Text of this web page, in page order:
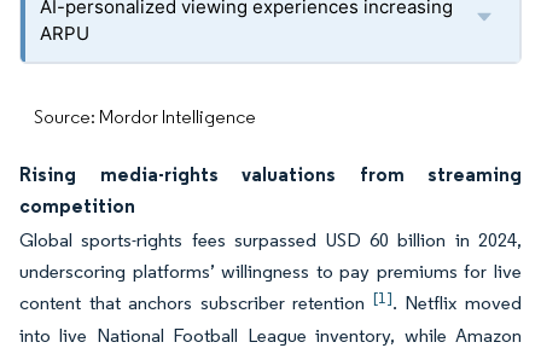
AI-personalized viewing experiences increasing
ARPU
Source: Mordor Intelligence
Rising media-rights valuations from streaming
competition
Global sports-rights fees surpassed USD 60 billion in 2024,
underscoring platforms’ willingness to pay premiums for live
content that anchors subscriber retention [1]. Netflix moved
into live National Football League inventory, while Amazon